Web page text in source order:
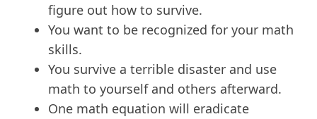
figure out how to survive.
You want to be recognized for your math
skills.
You survive a terrible disaster and use
math to yourself and others afterward.
One math equation will eradicate